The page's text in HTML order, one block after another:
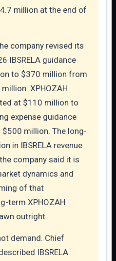
million at the end of
company revised its
IBSRELA guidance
to $370 million from
XPHOZAH
at $110 million to
expense guidance
million. The long-
in IBSRELA revenue
company said it is
dynamics and
of that
term XPHOZAH
outright.
demand. Chief
IBSRELA